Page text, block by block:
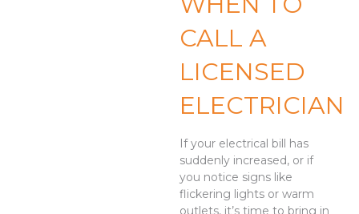
CALL A
LICENSED
ELECTRICIAN
If your electrical bill has
suddenly increased, or if
you notice signs like
flickering lights or warm
outlets, it’s time to bring in